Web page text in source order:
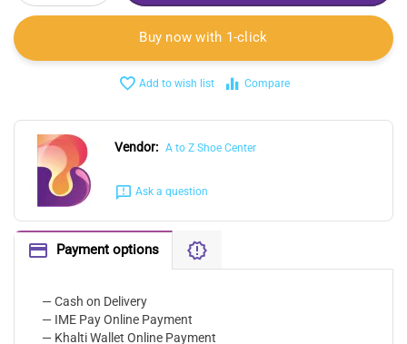
Buy now with 1-click
Add to wish list Compare
Vendor: A to Z Shoe Center
Ask a question
Payment options
— Cash on Delivery
— IME Pay Online Payment
— Khalti Wallet Online Payment